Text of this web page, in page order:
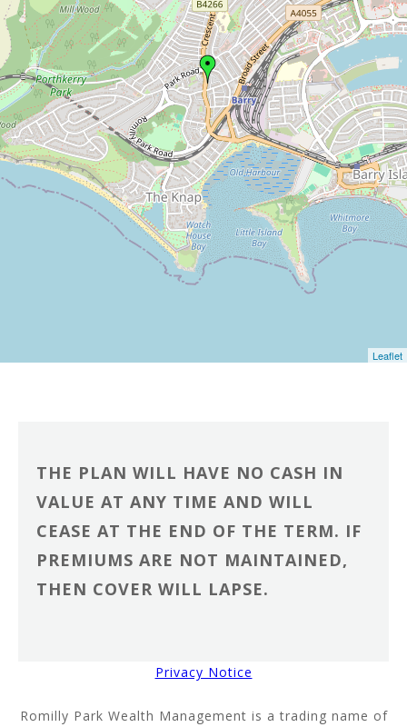
Leaflet
THE PLAN WILL HAVE NO CASH IN
VALUE AT ANY TIME AND WILL
CEASE AT THE END OF THE TERM. IF
PREMIUMS ARE NOT MAINTAINED,
THEN COVER WILL LAPSE.
Privacy Notice
Romilly Park Wealth Management is a trading name of